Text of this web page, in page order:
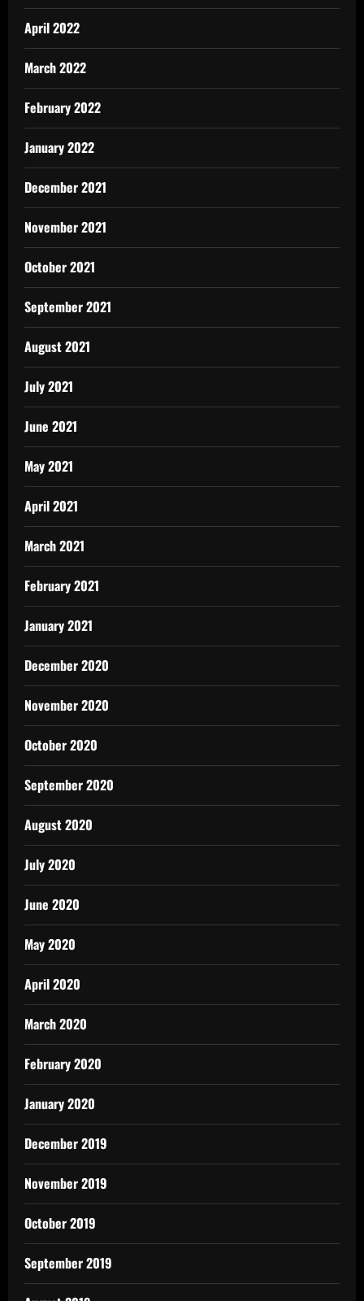
April 2022
March 2022
February 2022
January 2022
December 2021
November 2021
October 2021
September 2021
August 2021
July 2021
June 2021
May 2021
April 2021
March 2021
February 2021
January 2021
December 2020
November 2020
October 2020
September 2020
August 2020
July 2020
June 2020
May 2020
April 2020
March 2020
February 2020
January 2020
December 2019
November 2019
October 2019
September 2019